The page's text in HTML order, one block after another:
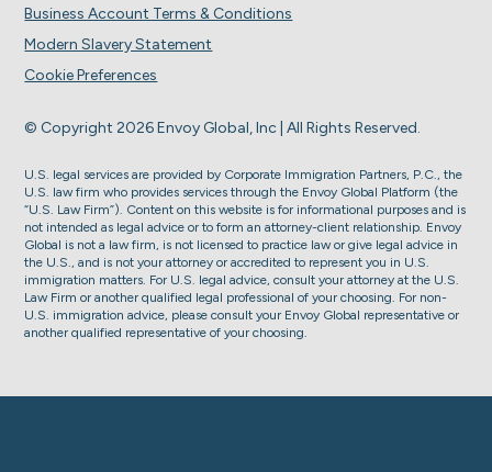
© Copyright 2026 Envoy Global, Inc | All Rights Reserved.
Business Account Terms & Conditions
Modern Slavery Statement
Cookie Preferences
U.S. legal services are provided by Corporate Immigration Partners, P.C., the
U.S. law firm who provides services through the Envoy Global Platform (the
“U.S. Law Firm”). Content on this website is for informational purposes and is
not intended as legal advice or to form an attorney-client relationship. Envoy
Global is not a law firm, is not licensed to practice law or give legal advice in
the U.S., and is not your attorney or accredited to represent you in U.S.
immigration matters. For U.S. legal advice, consult your attorney at the U.S.
Law Firm or another qualified legal professional of your choosing. For non-
U.S. immigration advice, please consult your Envoy Global representative or
another qualified representative of your choosing.